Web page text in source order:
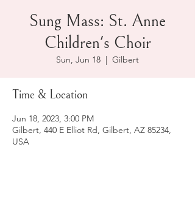
Sung Mass: St. Anne
Children's Choir
Sun, Jun 18
  |
Gilbert
Time & Location
Jun 18, 2023, 3:00 PM
Gilbert, 440 E Elliot Rd, Gilbert, AZ 85234,
USA